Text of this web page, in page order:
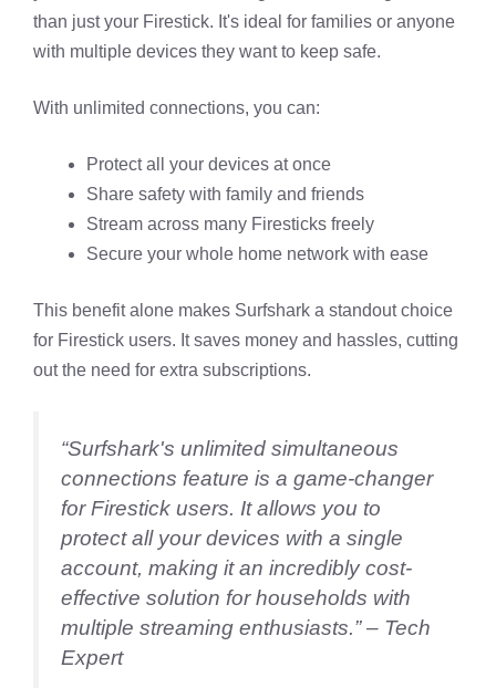
than just your Firestick. It's ideal for families or anyone
with multiple devices they want to keep safe.
With unlimited connections, you can:
Protect all your devices at once
Share safety with family and friends
Stream across many Firesticks freely
Secure your whole home network with ease
This benefit alone makes Surfshark a standout choice
for Firestick users. It saves money and hassles, cutting
out the need for extra subscriptions.
“Surfshark's unlimited simultaneous
connections feature is a game-changer
for Firestick users. It allows you to
protect all your devices with a single
account, making it an incredibly cost-
effective solution for households with
multiple streaming enthusiasts.” – Tech
Expert